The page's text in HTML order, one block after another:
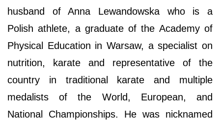
husband of Anna Lewandowska who is a
Polish athlete, a graduate of the Academy of
Physical Education in Warsaw, a specialist on
nutrition, karate and representative of the
country in traditional karate and multiple
medalists of the World, European, and
National Championships. He was nicknamed